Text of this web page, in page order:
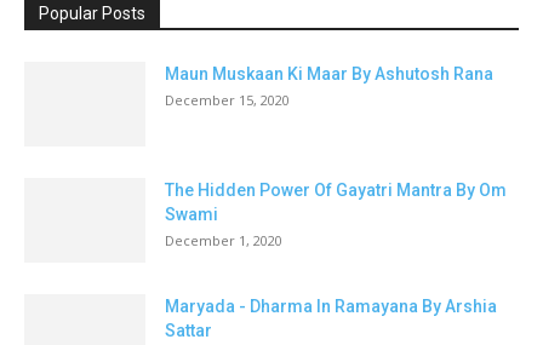
Popular Posts
Maun Muskaan Ki Maar By Ashutosh Rana
December 15, 2020
The Hidden Power Of Gayatri Mantra By Om
Swami
December 1, 2020
Maryada - Dharma In Ramayana By Arshia
Sattar